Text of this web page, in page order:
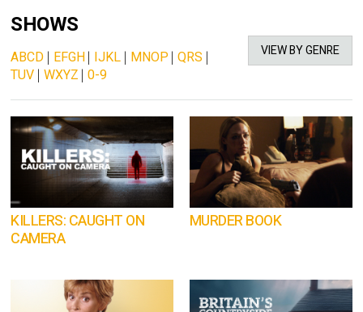
SHOWS
VIEW BY GENRE
ABCD | EFGH| IJKL | MNOP|QRS |
TUV | WXYZ |0-9
KILLERS: CAUGHT ON
CAMERA
MURDER BOOK